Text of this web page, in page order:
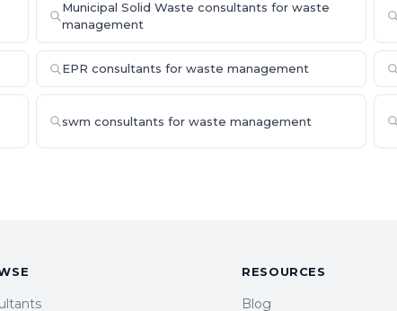
Municipal Solid Waste consultants for waste
management
EPR consultants for waste management
swm consultants for waste management
RESOURCES
Blog